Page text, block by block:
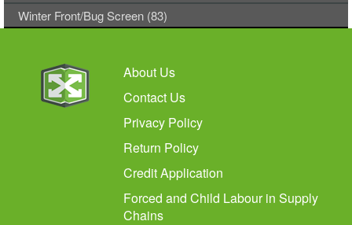
Winter Front/Bug Screen (83)
About Us
Contact Us
Privacy Policy
Return Policy
Credit Application
Forced and Child Labour in Supply
Chains